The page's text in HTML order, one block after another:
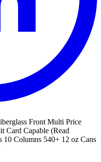
Front Multi Price
Card Capable (Read
Columns 540+ 12 oz Cans